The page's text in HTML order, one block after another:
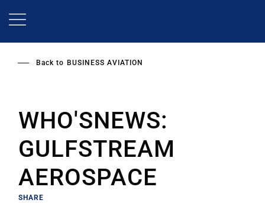
Back to BUSINESS AVIATION
WHO'SNEWS:
GULFSTREAM
AEROSPACE
SHARE